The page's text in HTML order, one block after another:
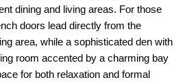
dining and living areas. For those
doors lead directly from the
area, while a sophisticated den with
room accented by a charming bay
for both relaxation and formal